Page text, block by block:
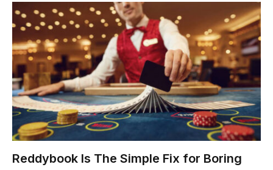
Reddybook Is The Simple Fix for Boring